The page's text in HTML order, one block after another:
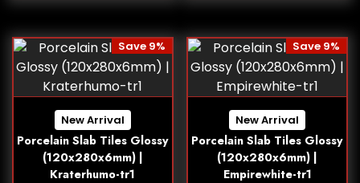
New Arrival
Porcelain Slab Tiles Glossy
(120x280x6mm) |
Kraterhumo-tr1
Save 9%
New Arrival
Porcelain Slab Tiles Glossy
(120x280x6mm) |
Empirewhite-tr1
Save 9%